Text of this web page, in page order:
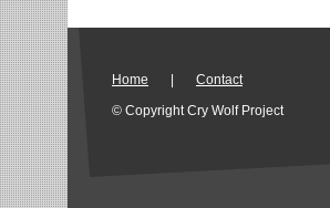
Home
Contact
© Copyright Cry Wolf Project